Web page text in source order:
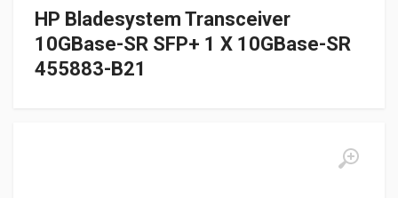
HP Bladesystem Transceiver
10GBase-SR SFP+ 1 X 10GBase-SR
455883-B21